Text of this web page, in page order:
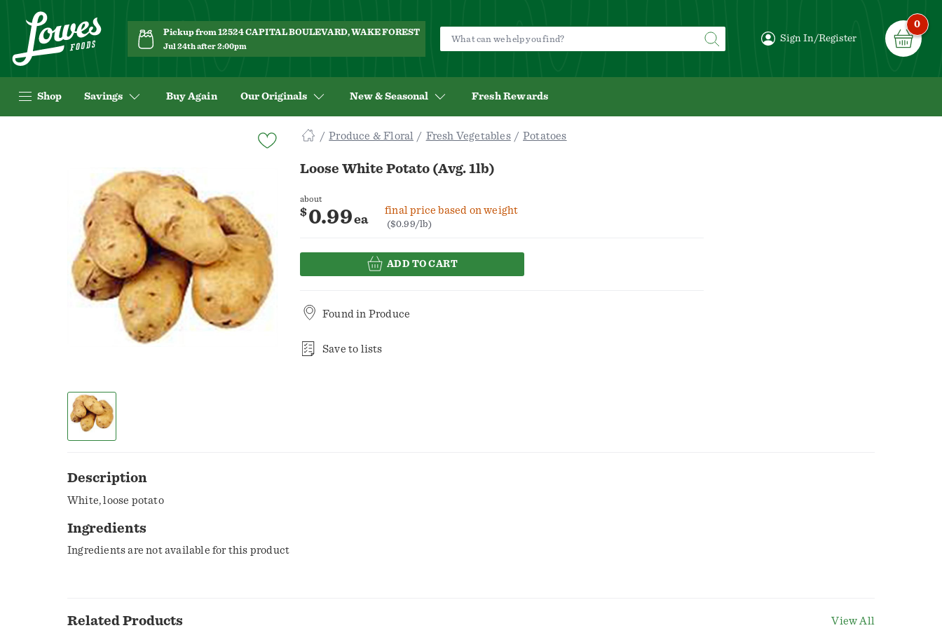
Pickup from 12524 CAPITAL BOULEVARD, WAKE FOREST
Jul 24th after 2:00pm
Sign In/Register
0
Shop Savings Buy Again Our Originals New & Seasonal Fresh Rewards
Produce & Floral Fresh Vegetables Potatoes
Loose White Potato (Avg. 1lb)
about
$0.99ea
final price based on weight
($0.99/lb)
ADD TO CART
Found in Produce
Save to lists
Description
White, loose potato
Ingredients
Ingredients are not available for this product
Related Products View All